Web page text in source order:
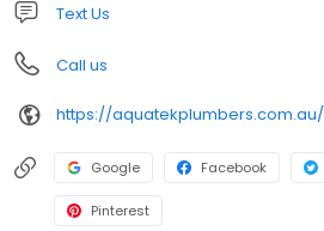
Text Us
Call us
https://aquatekplumbers.com.au/
Google Facebook
Pinterest